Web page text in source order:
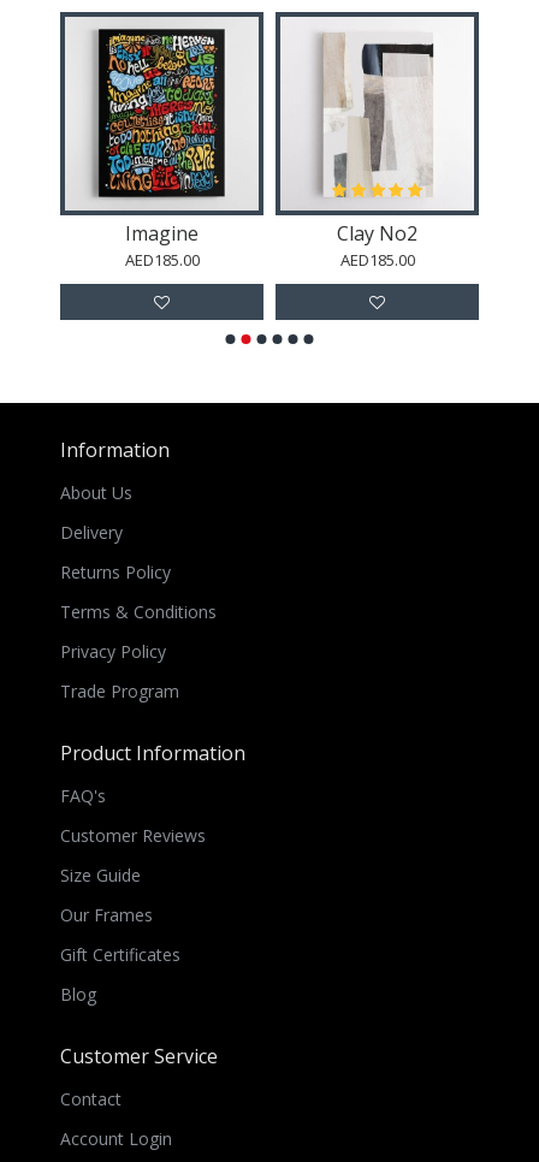
Imagine
AED185.00
Clay No2
AED185.00
Information
About Us
Delivery
Returns Policy
Terms & Conditions
Privacy Policy
Trade Program
Product Information
FAQ's
Customer Reviews
Size Guide
Our Frames
Gift Certificates
Blog
Customer Service
Contact
Account Login